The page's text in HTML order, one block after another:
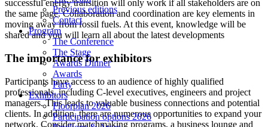
Previous editions
Contact
Program
The Conference
The Stage
Awards Dinner
Awards
Party
Exhibitors
Floorplan 2026
Participation options 2026
successful energy transition will only work if all stakeholders are on
the same page. Collaboration and coordination are key elements in
moving away from fossil fuels. At this event, knowledge will be
shared and you will learn all about the latest developments
The importance for exhibitors
Participants have access to an audience of highly qualified
professionals, including C-level executives, engineers and project
managers. This leads to valuable business connections and potential
clients. In addition, there are numerous opportunities to expand your
network. Consider matchmaking programs, a business lounge and